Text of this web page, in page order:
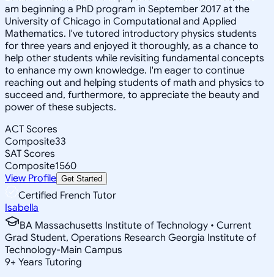
am beginning a PhD program in September 2017 at the
University of Chicago in Computational and Applied
Mathematics. I've tutored introductory physics students
for three years and enjoyed it thoroughly, as a chance to
help other students while revisiting fundamental concepts
to enhance my own knowledge. I'm eager to continue
reaching out and helping students of math and physics to
succeed and, furthermore, to appreciate the beauty and
power of these subjects.
ACT Scores
Composite33
SAT Scores
Composite1560
View Profile Get Started
Certified French Tutor
Isabella
BA Massachusetts Institute of Technology • Current
Grad Student, Operations Research Georgia Institute of
Technology-Main Campus
9+ Years Tutoring